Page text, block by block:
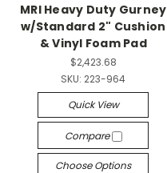
MRI Heavy Duty Gurney
w/Standard 2" Cushion
& Vinyl Foam Pad
$2,423.68
SKU: 223-964
Quick View
Compare
Choose Options